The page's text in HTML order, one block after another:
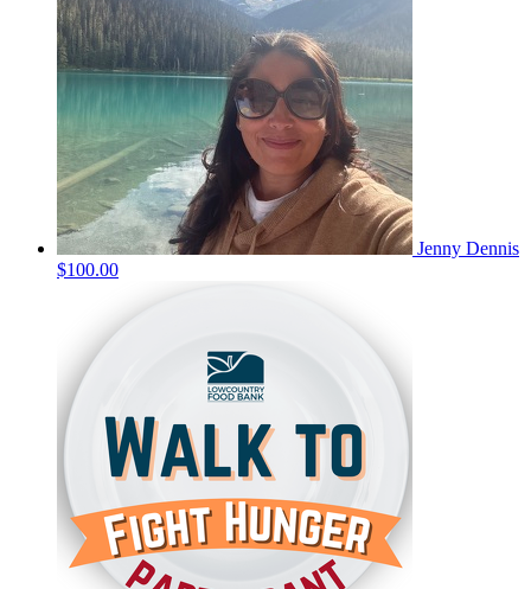
Jenny Dennis
$100.00